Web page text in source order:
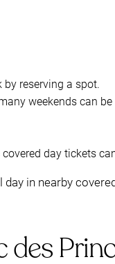
by reserving a spot.
weekends can
day tickets
in nearby
des